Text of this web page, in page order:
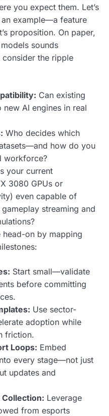
you expect them. Let’s
example—a feature
proposition. On paper,
sounds
the ripple
Can existing
AI engines in real
Who decides which
how do you
workforce?
your current
3080 GPUs or
even capable of
streaming and
head-on by mapping
Start small—validate
before committing
Use sector-
adoption while
friction.
Loops: Embed
every stage—not just
updates and
Leverage
from esports